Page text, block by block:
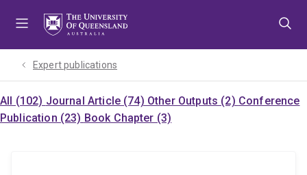
Expert publications
All (102) Journal Article (74) Other Outputs (2) Conference
Publication (23) Book Chapter (3)